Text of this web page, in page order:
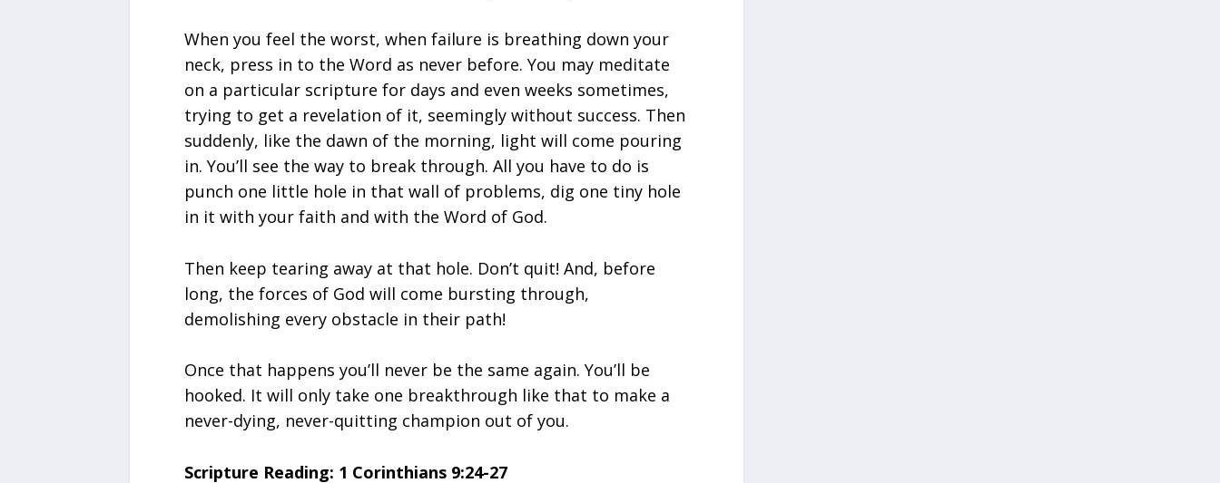
When you feel the worst, when failure is breathing down your
neck, press in to the Word as never before. You may meditate
on a particular scripture for days and even weeks sometimes,
trying to get a revelation of it, seemingly without success. Then
suddenly, like the dawn of the morning, light will come pouring
in. You’ll see the way to break through. All you have to do is
punch one little hole in that wall of problems, dig one tiny hole
in it with your faith and with the Word of God.
Then keep tearing away at that hole. Don’t quit! And, before
long, the forces of God will come bursting through,
demolishing every obstacle in their path!
Once that happens you’ll never be the same again. You’ll be
hooked. It will only take one breakthrough like that to make a
never-dying, never-quitting champion out of you.
Scripture Reading: 1 Corinthians 9:24-27